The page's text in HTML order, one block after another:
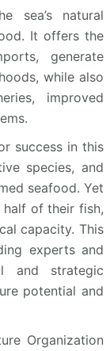
sea’s natural
It offers the
generate
while also
improved
success in this
species, and
seafood. Yet
half of their fish,
capacity. This
experts and
and strategic
potential and
Organization